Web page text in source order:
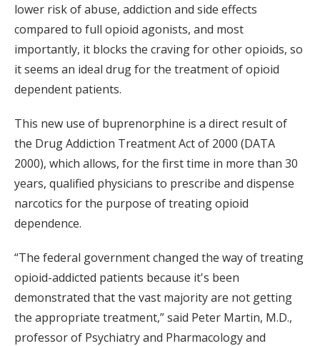
lower risk of abuse, addiction and side effects
compared to full opioid agonists, and most
importantly, it blocks the craving for other opioids, so
it seems an ideal drug for the treatment of opioid
dependent patients.
This new use of buprenorphine is a direct result of
the Drug Addiction Treatment Act of 2000 (DATA
2000), which allows, for the first time in more than 30
years, qualified physicians to prescribe and dispense
narcotics for the purpose of treating opioid
dependence.
“The federal government changed the way of treating
opioid-addicted patients because it's been
demonstrated that the vast majority are not getting
the appropriate treatment,” said Peter Martin, M.D.,
professor of Psychiatry and Pharmacology and